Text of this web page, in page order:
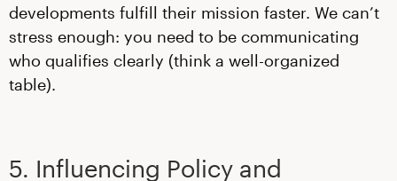
developments fulfill their mission faster. We can’t
stress enough: you need to be communicating
who qualifies clearly (think a well-organized
table).
5. Influencing Policy and